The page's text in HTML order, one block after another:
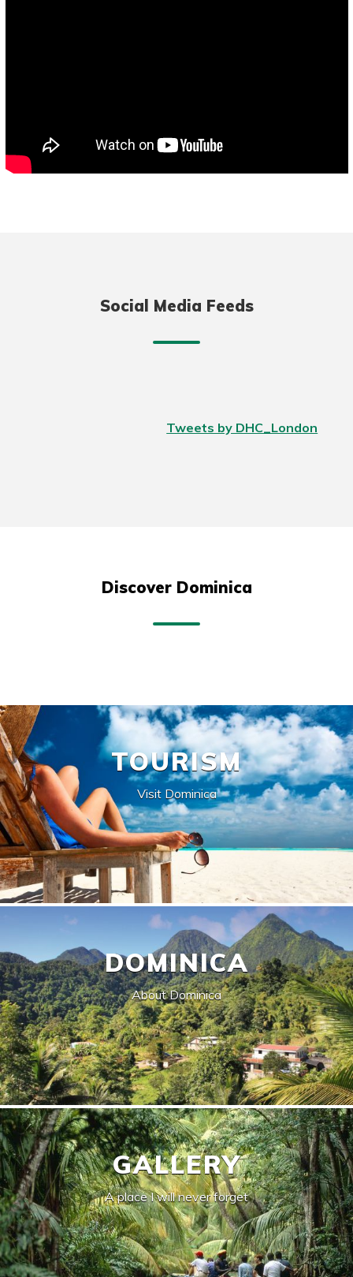
Social Media Feeds
Tweets by DHC_London
Discover Dominica
TOURISM
Visit Dominica
DOMINICA
About Dominica
GALLERY
A place I will never forget